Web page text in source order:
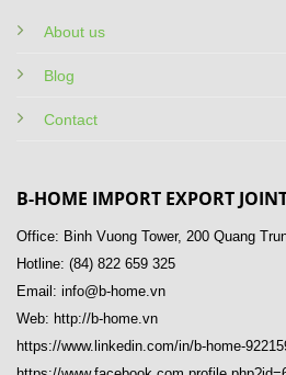
About us
Blog
Contact
B-HOME IMPORT EXPORT
Office: Binh Vuong Tower, 200 Quang
Hotline: (84) 822 659 325
Email: info@b-home.vn
Web: http://b-home.vn
https://www.linkedin.com/in/b-home-